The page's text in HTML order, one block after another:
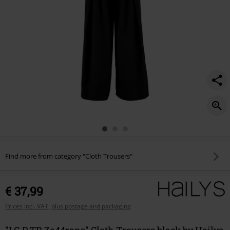
Find more from category "Cloth Trousers"
€ 37,99
Prices incl. VAT, plus postage and packaging